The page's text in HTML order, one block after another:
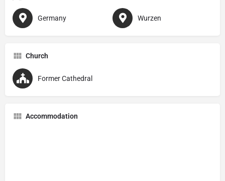
Germany Wurzen
Church
Former Cathedral
Accommodation